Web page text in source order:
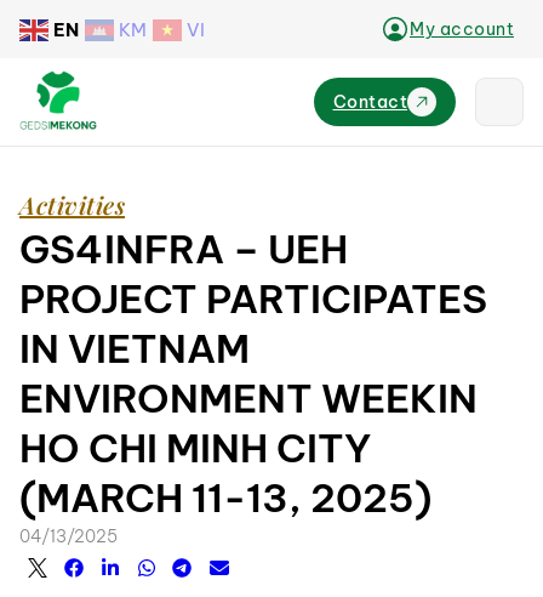
EN KM VI My account
Contact
Activities
GS4INFRA – UEH
PROJECT PARTICIPATES
IN VIETNAM
ENVIRONMENT WEEKIN
HO CHI MINH CITY
(MARCH 11-13, 2025)
04/13/2025